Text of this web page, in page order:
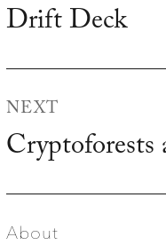
Previous
Drift Deck
NEXT
Next
About